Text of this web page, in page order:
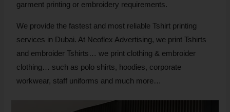
garment printing or embroidery requirements.
We provide the fastest and most reliable Tshirt printing
services in Dubai. At Neoflex Advertising, we print Tshirts
and embroider Tshirts… we print clothing & embroider
clothing… such as polo shirts, hoodies, corporate
workwear, staff uniforms and much more…